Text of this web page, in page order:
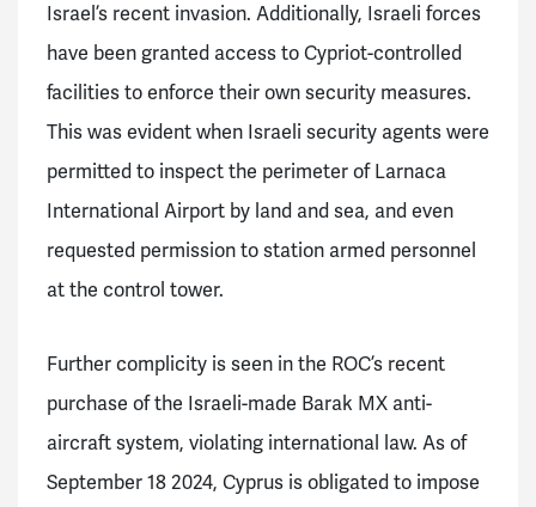
Israel’s recent invasion. Additionally, Israeli forces
have been granted access to Cypriot-controlled
facilities to enforce their own security measures.
This was evident when Israeli security agents were
permitted to inspect the perimeter of Larnaca
International Airport by land and sea, and even
requested permission to station armed personnel
at the control tower.
Further complicity is seen in the ROC’s recent
purchase of the Israeli-made Barak MX anti-
aircraft system, violating international law. As of
September 18 2024, Cyprus is obligated to impose